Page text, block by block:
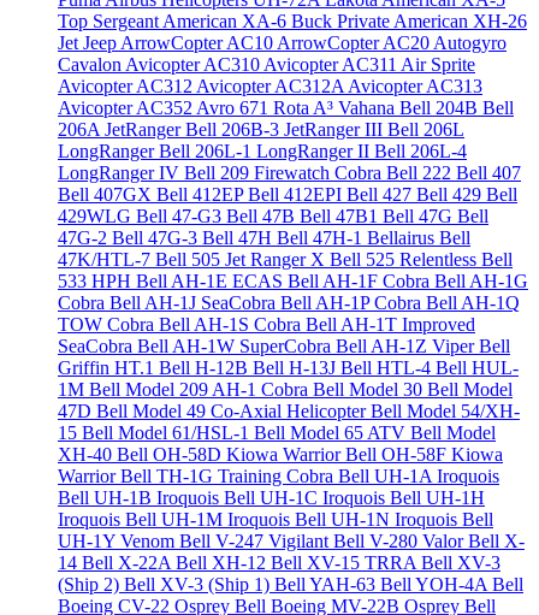
Top SergeantAmerican XA-6 Buck PrivateAmerican XH-26
Jet JeepArrowCopter AC10ArrowCopter AC20Autogyro
CavalonAvicopter AC310Avicopter AC311 Air Sprite
Avicopter AC312Avicopter AC312AAvicopter AC313
Avicopter AC352Avro 671 RotaA³ Vahana Bell 204B Bell
206A JetRangerBell 206B-3 JetRanger III Bell 206L
LongRangerBell 206L-1 LongRanger II Bell 206L-4
LongRanger IV Bell 209 Firewatch Cobra Bell 222 Bell 407
Bell 407GX Bell 412EPBell 412EPI Bell 427 Bell 429 Bell
429WLG Bell 47-G3 Bell 47B Bell 47B1 Bell 47G Bell
47G-2 Bell 47G-3 Bell 47H Bell 47H-1 Bellairus Bell
47K/HTL-7 Bell 505 Jet Ranger X Bell 525 Relentless Bell
533 HPH Bell AH-1E ECAS Bell AH-1F Cobra Bell AH-1G
Cobra Bell AH-1J SeaCobra Bell AH-1P Cobra Bell AH-1Q
TOW Cobra Bell AH-1S Cobra Bell AH-1T Improved
SeaCobra Bell AH-1W SuperCobra Bell AH-1Z ViperBell
Griffin HT.1 Bell H-12B Bell H-13J Bell HTL-4 Bell HUL-
1M Bell Model 209 AH-1 Cobra Bell Model 30 Bell Model
47D Bell Model 49 Co-Axial HelicopterBell Model 54/XH-
15 Bell Model 61/HSL-1 Bell Model 65 ATV Bell Model
XH-40 Bell OH-58D Kiowa WarriorBell OH-58F Kiowa
WarriorBell TH-1G Training Cobra Bell UH-1A Iroquois
Bell UH-1B Iroquois Bell UH-1C Iroquois Bell UH-1H
Iroquois Bell UH-1M Iroquois Bell UH-1N Iroquois Bell
UH-1Y Venom Bell V-247 VigilantBell V-280 ValorBell X-
14 Bell X-22ABell XH-12 Bell XV-15 TRRABell XV-3
(Ship 2) Bell XV-3 (Ship 1) Bell YAH-63 Bell YOH-4ABell
Boeing CV-22 Osprey Bell Boeing MV-22B Osprey Bell